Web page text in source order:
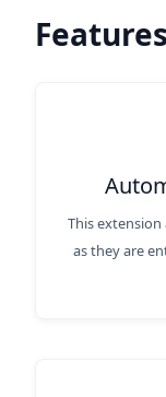
Features
This
as they are